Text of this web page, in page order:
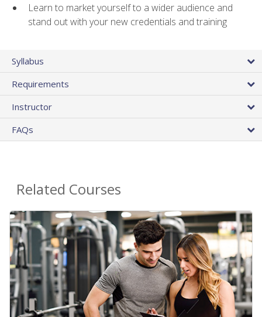
Learn to market yourself to a wider audience and
stand out with your new credentials and training
Syllabus
Requirements
Instructor
FAQs
Related Courses